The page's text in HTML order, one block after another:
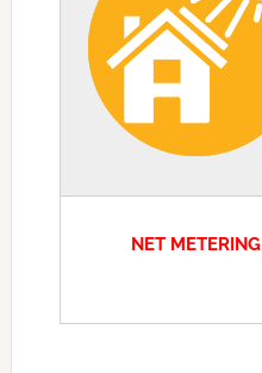
NET METERING